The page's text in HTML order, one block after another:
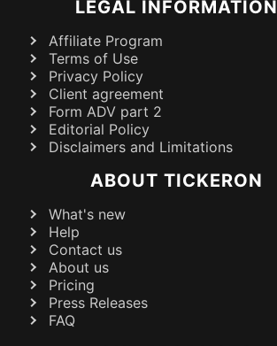
LEGAL INFORMATION
Affiliate Program
Terms of Use
Privacy Policy
Client agreement
Form ADV part 2
Editorial Policy
Disclaimers and Limitations
ABOUT TICKERON
What's new
Help
Contact us
About us
Pricing
Press Releases
FAQ